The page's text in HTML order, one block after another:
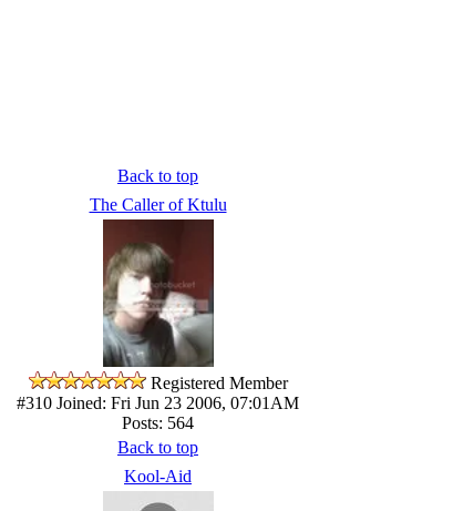
Back to top
The Caller of Ktulu
Registered Member
#310 Joined: Fri Jun 23 2006, 07:01AM
Posts: 564
Back to top
Kool-Aid